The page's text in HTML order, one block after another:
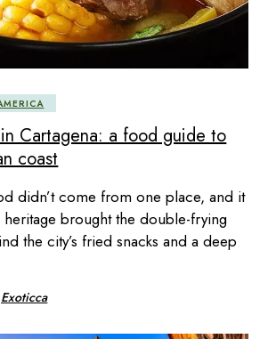
Cartagena: a food guide to
coast
didn’t come from one place, and it
brought the double-frying
the city’s fried snacks and a deep
Exoticca